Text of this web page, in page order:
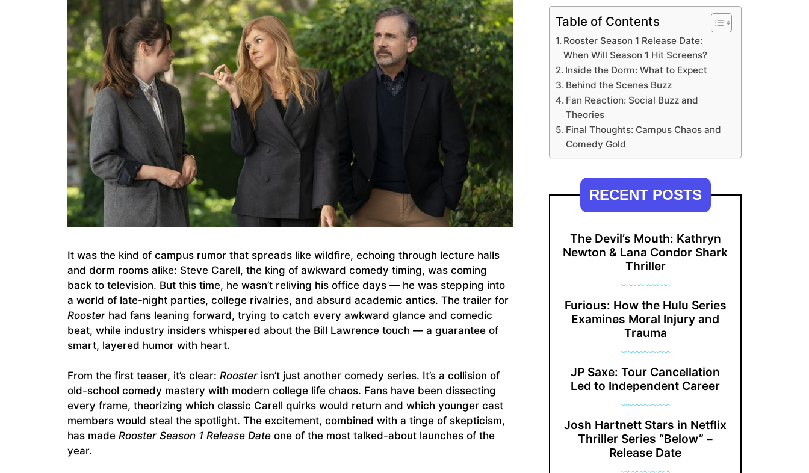
It was the kind of campus rumor that spreads like wildfire, echoing through lecture halls
and dorm rooms alike: Steve Carell, the king of awkward comedy timing, was coming
back to television. But this time, he wasn’t reliving his office days — he was stepping into
a world of late-night parties, college rivalries, and absurd academic antics. The trailer for
Rooster had fans leaning forward, trying to catch every awkward glance and comedic
beat, while industry insiders whispered about the Bill Lawrence touch — a guarantee of
smart, layered humor with heart.
From the first teaser, it’s clear: Rooster isn’t just another comedy series. It’s a collision of
old-school comedy mastery with modern college life chaos. Fans have been dissecting
every frame, theorizing which classic Carell quirks would return and which younger cast
members would steal the spotlight. The excitement, combined with a tinge of skepticism,
has made Rooster Season 1 Release Date one of the most talked-about launches of the
year.
Table of Contents
Rooster Season 1 Release Date:
When Will Season 1 Hit Screens?
Inside the Dorm: What to Expect
Behind the Scenes Buzz
Fan Reaction: Social Buzz and
Theories
Final Thoughts: Campus Chaos and
Comedy Gold
RECENT POSTS
The Devil’s Mouth: Kathryn
Newton & Lana Condor Shark
Thriller
Furious: How the Hulu Series
Examines Moral Injury and
Trauma
JP Saxe: Tour Cancellation
Led to Independent Career
Josh Hartnett Stars in Netflix
Thriller Series “Below” –
Release Date